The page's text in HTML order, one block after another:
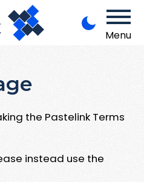
Menu
the Pastelink Terms
instead use the